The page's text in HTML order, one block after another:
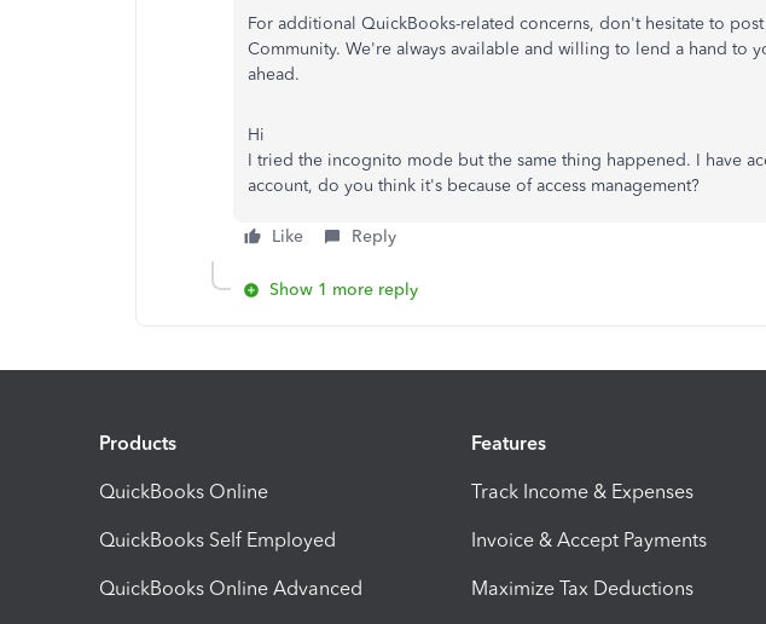
For additional QuickBooks-related concerns, don't hesitate to
Community. We're always available and willing to lend a hand to
ahead.
Hi
I tried the incognito mode but the same thing happened. I have
account, do you think it's because of access management?
Like Reply
Show 1 more reply
Products
QuickBooks Online
QuickBooks Self Employed
QuickBooks Online Advanced
Features
Track Income & Expenses
Invoice & Accept Payments
Maximize Tax Deductions